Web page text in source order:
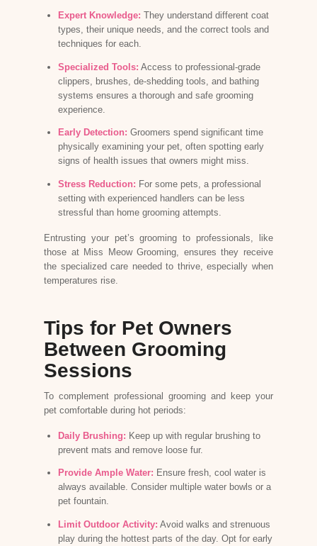
Expert Knowledge: They understand different coat
types, their unique needs, and the correct tools and
techniques for each.
Specialized Tools: Access to professional-grade
clippers, brushes, de-shedding tools, and bathing
systems ensures a thorough and safe grooming
experience.
Early Detection: Groomers spend significant time
physically examining your pet, often spotting early
signs of health issues that owners might miss.
Stress Reduction: For some pets, a professional
setting with experienced handlers can be less
stressful than home grooming attempts.
Entrusting your pet’s grooming to professionals, like
those at Miss Meow Grooming , ensures they receive
the specialized care needed to thrive, especially when
temperatures rise.
Tips for Pet Owners
Between Grooming
Sessions
To complement professional grooming and keep your
pet comfortable during hot periods:
Daily Brushing: Keep up with regular brushing to
prevent mats and remove loose fur.
Provide Ample Water: Ensure fresh, cool water is
always available. Consider multiple water bowls or a
pet fountain.
Limit Outdoor Activity: Avoid walks and strenuous
play during the hottest parts of the day. Opt for early